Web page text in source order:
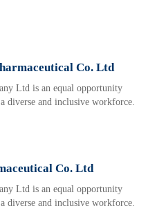
Co. Ltd
Ltd is an equal opportunity
diverse and inclusive workforce.
Co. Ltd
Ltd is an equal opportunity
diverse and inclusive workforce.